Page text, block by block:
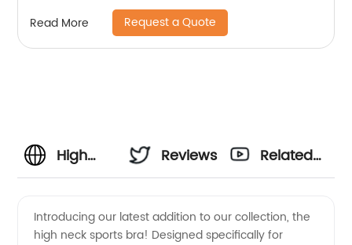
Read More Request a Quote
High
Reviews
Related
Introducing our latest addition to our collection, the
high neck sports bra! Designed specifically for